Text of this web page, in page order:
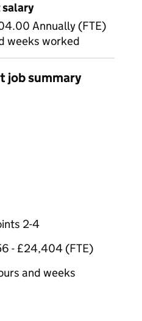
Annually (FTE)
weeks worked
job summary
2-4
- £24,404 (FTE)
and weeks